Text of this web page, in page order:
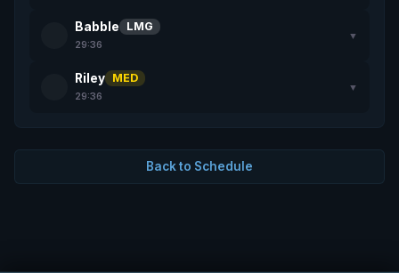
Babble LMG
29:36
▼
Riley MED
29:36
▼
Back to Schedule